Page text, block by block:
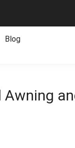
Blog